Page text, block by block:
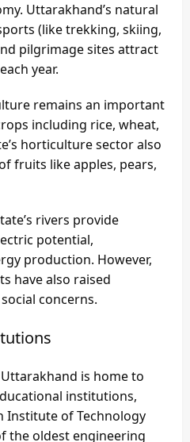
Uttarakhand’s natural
(like trekking, skiing,
pilgrimage sites attract
year.
remains an important
including rice, wheat,
horticulture sector also
fruits like apples, pears,
rivers provide
potential,
production. However,
have also raised
concerns.
is home to
institutions,
Institute of Technology
the oldest engineering